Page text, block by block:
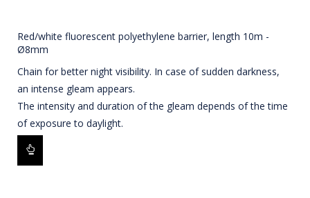
Red/white fluorescent polyethylene barrier, length 10m -
Ø8mm
Chain for better night visibility. In case of sudden darkness,
an intense gleam appears.
The intensity and duration of the gleam depends of the time
of exposure to daylight.